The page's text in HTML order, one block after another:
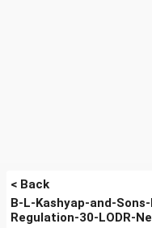
< Back
B-L-Kashyap-and-
Regulation-30-LODR-